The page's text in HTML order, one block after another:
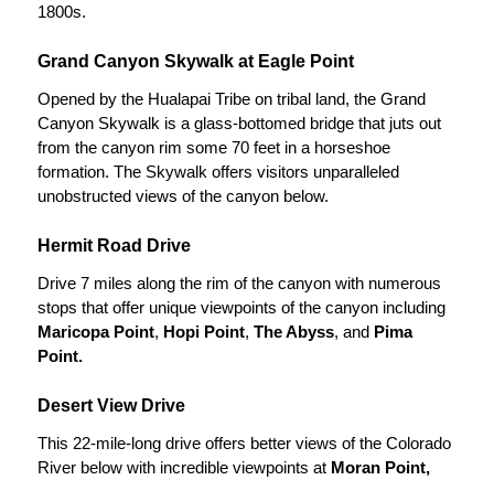
1800s.
Grand Canyon Skywalk at Eagle Point
Opened by the Hualapai Tribe on tribal land, the Grand
Canyon Skywalk is a glass-bottomed bridge that juts out
from the canyon rim some 70 feet in a horseshoe
formation. The Skywalk offers visitors unparalleled
unobstructed views of the canyon below.
Hermit Road Drive
Drive 7 miles along the rim of the canyon with numerous
stops that offer unique viewpoints of the canyon including
Maricopa Point, Hopi Point, The Abyss, and Pima
Point.
Desert View Drive
This 22-mile-long drive offers better views of the Colorado
River below with incredible viewpoints at Moran Point,